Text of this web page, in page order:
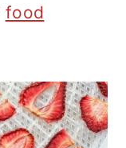
food